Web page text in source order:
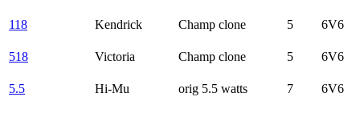
118 Kendrick Champ clone 5 6V6
518 Victoria Champ clone 5 6V6
5.5 Hi-Mu orig 5.5 watts 7 6V6